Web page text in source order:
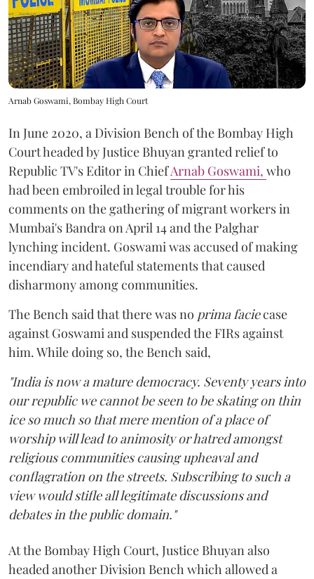
Arnab Goswami, Bombay High Court
In June 2020, a Division Bench of the Bombay High
Court headed by Justice Bhuyan granted relief to
Republic TV's Editor in ChiefArnab Goswami, who
had been embroiled in legal trouble for his
comments on the gathering of migrant workers in
Mumbai's Bandra on April 14 and the Palghar
lynching incident. Goswami was accused of making
incendiary and hateful statements that caused
disharmony among communities.
The Bench said that there was no prima faciecase
against Goswami and suspended the FIRs against
him. While doing so, the Bench said,
"India is now a mature democracy. Seventy years into
our republic we cannot be seen to be skating on thin
ice so much so that mere mention of a place of
worship will lead to animosity or hatred amongst
religious communities causing upheaval and
conflagration on the streets. Subscribing to such a
view would stifle all legitimate discussions and
debates in the public domain."
At the Bombay High Court, Justice Bhuyan also
headed another Division Bench which allowed a